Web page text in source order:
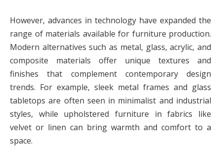
However, advances in technology have expanded the
range of materials available for furniture production.
Modern alternatives such as metal, glass, acrylic, and
composite materials offer unique textures and
finishes that complement contemporary design
trends. For example, sleek metal frames and glass
tabletops are often seen in minimalist and industrial
styles, while upholstered furniture in fabrics like
velvet or linen can bring warmth and comfort to a
space.